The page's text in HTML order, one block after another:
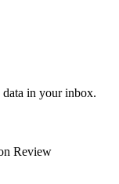
data in your inbox.
Review